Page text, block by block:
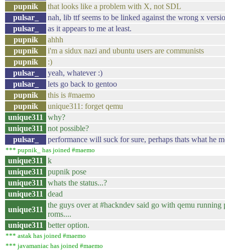
pupnik
that looks like a problem with X, not SDL
pulsar_
nah, lib ttf seems to be linked against the wrong x
pulsar_
as it appears to me at least.
pupnik
ahhh
pupnik
i'm a sidux nazi and ubuntu users are communists
pupnik
:)
pulsar_
yeah, whatever :)
pulsar_
lets go back to gentoo
pupnik
this is #maemo
pupnik
unique311: forget qemu
unique311
why?
unique311
not possible?
pulsar_
performance will suck for sure, perhaps thats what he
*** pupnik_ has joined #maemo
unique311
k
unique311
pupnik pose
unique311
whats the status...?
unique311
dead
unique311
the guys over at #hackndev said go with qemu running
roms....
unique311
better option.
*** astak has joined #maemo
*** javamaniac has joined #maemo